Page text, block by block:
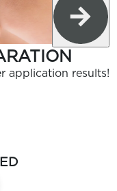
application results!